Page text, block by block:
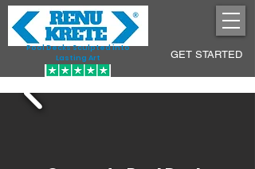
Pool Decks Sculpted into
Lasting Art
GET STARTED